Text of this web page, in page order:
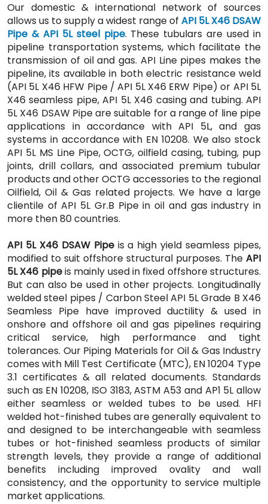
Our domestic & international network of sources
allows us to supply a widest range of API 5L X46 DSAW
Pipe & API 5L steel pipe. These tubulars are used in
pipeline transportation systems, which facilitate the
transmission of oil and gas. API Line pipes makes the
pipeline, its available in both electric resistance weld
(API 5L X46 HFW Pipe / API 5L X46 ERW Pipe) or API 5L
X46 seamless pipe, API 5L X46 casing and tubing. API
5L X46 DSAW Pipe are suitable for a range of line pipe
applications in accordance with API 5L, and gas
systems in accordance with EN 10208. We also stock
API 5L MS Line Pipe, OCTG, oilfield casing, tubing, pup
joints, drill collars, and associated premium tubular
products and other OCTG accessories to the regional
Oilfield, Oil & Gas related projects. We have a large
clientile of API 5L Gr.B Pipe in oil and gas industry in
more then 80 countries.
API 5L X46 DSAW Pipeis a high yield seamless pipes,
modified to suit offshore structural purposes. The API
5L X46 pipeis mainly used in fixed offshore structures.
But can also be used in other projects. Longitudinally
welded steel pipes / Carbon Steel API 5L Grade B X46
Seamless Pipe have improved ductility & used in
onshore and offshore oil and gas pipelines requiring
critical service, high performance and tight
tolerances. Our Piping Materials for Oil & Gas Industry
comes with Mill Test Certificate (MTC), EN 10204 Type
3.1 certificates & all related documents. Standards
such as EN 10208, ISO 3183, ASTM A53 and AP1 5L allow
either seamless or welded tubes to be used. HFI
welded hot-finished tubes are generally equivalent to
and designed to be interchangeable with seamless
tubes or hot-finished seamless products of similar
strength levels, they provide a range of additional
benefits including improved ovality and wall
consistency, and the opportunity to service multiple
market applications.